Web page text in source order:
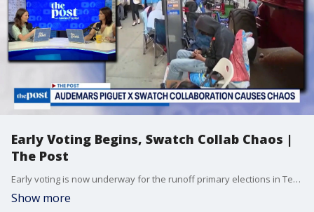
Early Voting Begins, Swatch Collab Chaos |
The Post
Early voting is now underway for the runoff primary elections in Texas. Chaos erupts at several Swatch stores over the weekend, including Dallas, after the release of a new collaboration.
Show more